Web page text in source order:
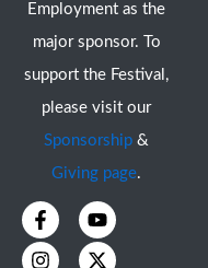
Employment as the
major sponsor. To
support the Festival,
please visit our
Sponsorship &
Giving page.
F
a
c
Y
o
u
I
n
s
X
-
t